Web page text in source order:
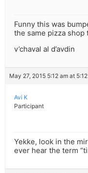
Funny this was
the same pizza shop
v’chaval al d’avdin
May 27, 2015 5:12 am at
Avi K
Participant
Yekke, look in the
ever hear the term